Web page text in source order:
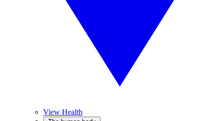
View Health